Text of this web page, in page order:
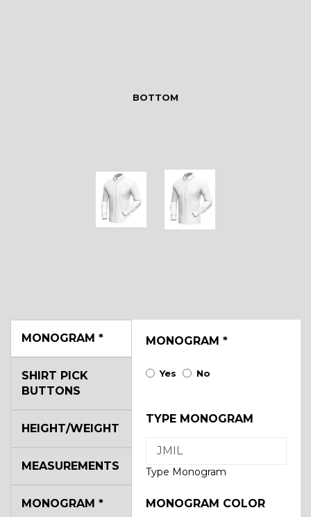
BOTTOM
MONOGRAM * MONOGRAM *
Yes No
TYPE MONOGRAM
Type Monogram
MONOGRAM COLOR
SHIRT PICK
BUTTONS
HEIGHT/WEIGHT
MEASUREMENTS
MONOGRAM *